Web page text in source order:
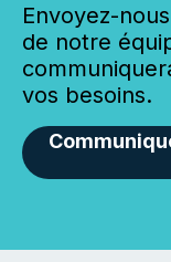
Envoyez-
de notre
vos besoins.